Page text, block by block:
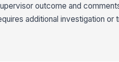
outcome and
additional investigation or